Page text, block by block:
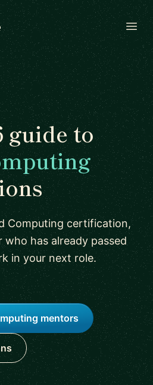
guide to
Computing certification,
has already passed
in your next role.
mentors